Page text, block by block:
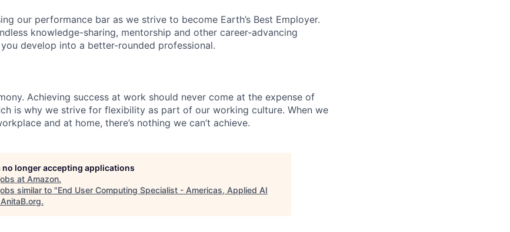
our performance bar as we strive to become Earth’s Best Employer.
knowledge-sharing, mentorship and other career-advancing
develop into a better-rounded professional.
Achieving success at work should never come at the expense of
is why we strive for flexibility as part of our working culture. When we
and at home, there’s nothing we can’t achieve.
no longer accepting applications
at Amazon.
similar to "End User Computing Specialist - Americas, Applied AI
AnitaB.org.